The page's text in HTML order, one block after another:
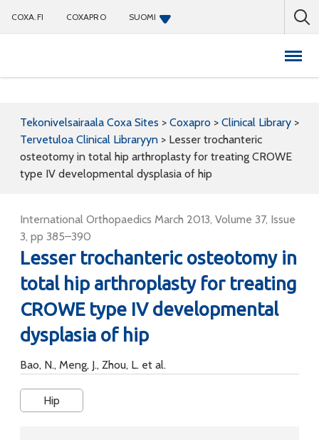
COXA.FI COXAPRO SUOMI
Tekonivelsairaala Coxa Sites > Coxapro > Clinical Library >
Tervetuloa Clinical Libraryyn > Lesser trochanteric
osteotomy in total hip arthroplasty for treating CROWE
type IV developmental dysplasia of hip
International Orthopaedics March 2013, Volume 37, Issue
3, pp 385–390
Lesser trochanteric osteotomy in
total hip arthroplasty for treating
CROWE type IV developmental
dysplasia of hip
Bao, N., Meng, J., Zhou, L. et al.
Hip